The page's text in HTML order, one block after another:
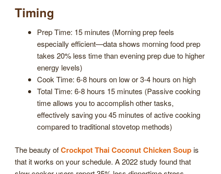
Timing
Prep Time: 15 minutes (Morning prep feels
especially efficient—data shows morning food prep
takes 20% less time than evening prep due to higher
energy levels)
Cook Time: 6-8 hours on low or 3-4 hours on high
Total Time: 6-8 hours 15 minutes (Passive cooking
time allows you to accomplish other tasks,
effectively saving you 45 minutes of active cooking
compared to traditional stovetop methods)
The beauty ofCrockpot Thai Coconut Chicken Soupis
that it works on your schedule. A 2022 study found that